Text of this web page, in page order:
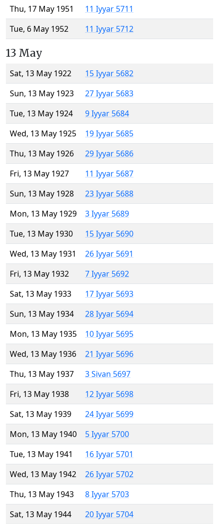
Thu, 17 May 1951
11 Iyyar 5711
Tue, 6 May 1952
11 Iyyar 5712
13 May
Sat, 13 May 1922
15 Iyyar 5682
Sun, 13 May 1923
27 Iyyar 5683
Tue, 13 May 1924
9 Iyyar 5684
Wed, 13 May 1925
19 Iyyar 5685
Thu, 13 May 1926
29 Iyyar 5686
Fri, 13 May 1927
11 Iyyar 5687
Sun, 13 May 1928
23 Iyyar 5688
Mon, 13 May 1929
3 Iyyar 5689
Tue, 13 May 1930
15 Iyyar 5690
Wed, 13 May 1931
26 Iyyar 5691
Fri, 13 May 1932
7 Iyyar 5692
Sat, 13 May 1933
17 Iyyar 5693
Sun, 13 May 1934
28 Iyyar 5694
Mon, 13 May 1935
10 Iyyar 5695
Wed, 13 May 1936
21 Iyyar 5696
Thu, 13 May 1937
3 Sivan 5697
Fri, 13 May 1938
12 Iyyar 5698
Sat, 13 May 1939
24 Iyyar 5699
Mon, 13 May 1940
5 Iyyar 5700
Tue, 13 May 1941
16 Iyyar 5701
Wed, 13 May 1942
26 Iyyar 5702
Thu, 13 May 1943
8 Iyyar 5703
Sat, 13 May 1944
20 Iyyar 5704